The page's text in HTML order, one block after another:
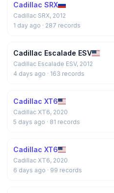
Cadillac SRX
Cadillac SRX, 2012
1 day ago · 287 records
Cadillac Escalade ESV
Cadillac Escalade ESV, 2012
4 days ago · 163 records
Cadillac XT6
Cadillac XT6, 2020
5 days ago · 81 records
Cadillac XT6
Cadillac XT6, 2020
6 days ago · 99 records